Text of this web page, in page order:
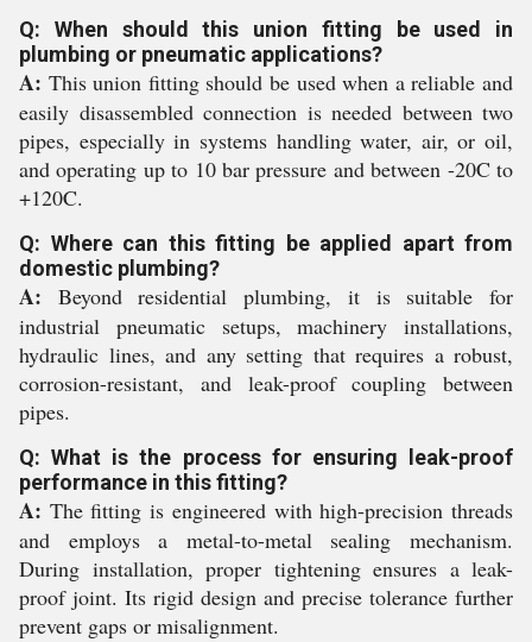
Q: When should this union fitting be used in
plumbing or pneumatic applications?
A: This union fitting should be used when a reliable and
easily disassembled connection is needed between two
pipes, especially in systems handling water, air, or oil,
and operating up to 10 bar pressure and between -20C to
+120C.
Q: Where can this fitting be applied apart from
domestic plumbing?
A: Beyond residential plumbing, it is suitable for
industrial pneumatic setups, machinery installations,
hydraulic lines, and any setting that requires a robust,
corrosion-resistant, and leak-proof coupling between
pipes.
Q: What is the process for ensuring leak-proof
performance in this fitting?
A: The fitting is engineered with high-precision threads
and employs a metal-to-metal sealing mechanism.
During installation, proper tightening ensures a leak-
proof joint. Its rigid design and precise tolerance further
prevent gaps or misalignment.